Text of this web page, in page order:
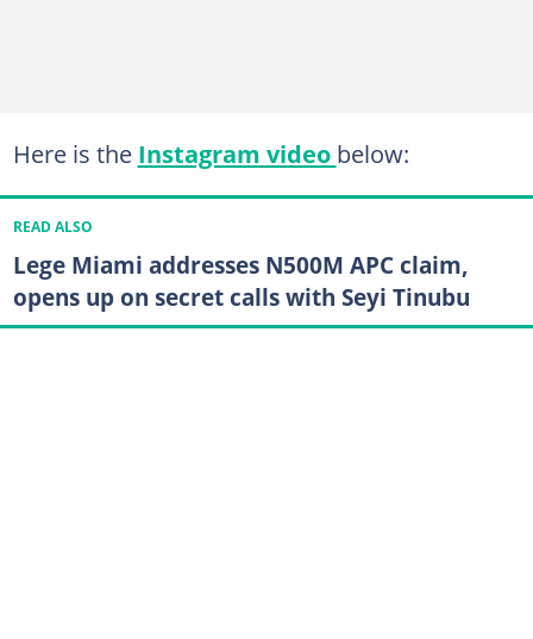
Here is the Instagram video below:
READ ALSO
Lege Miami addresses N500M APC claim,
opens up on secret calls with Seyi Tinubu